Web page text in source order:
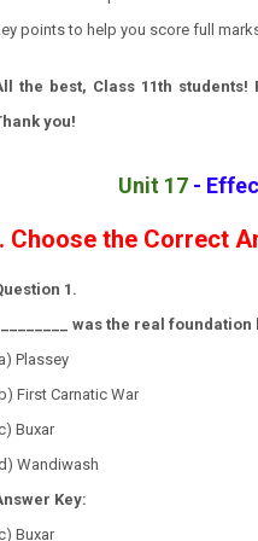
points to help you score full
the best, Class 11th
you!
Unit 17-
Choose the Correct
1.
_________ was the real
Plassey
First Carnatic War
Buxar
Wandiwash
Key:
Buxar